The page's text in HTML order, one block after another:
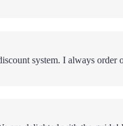
system. I always order